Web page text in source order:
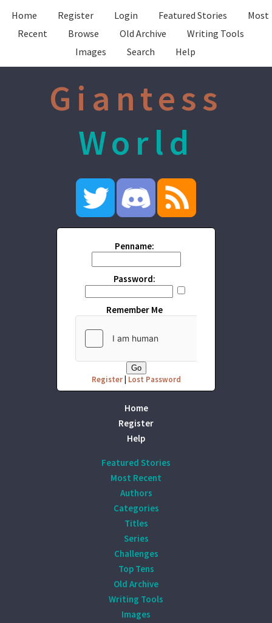
Home Register Login Featured Stories
Most
Recent
Browse Old Archive
Writing Tools
Images
Search Help
Giantess
World
Penname:
Password:
Remember Me
Register| Lost Password
Home
Register
Help
Featured Stories
Most Recent
Authors
Categories
Titles
Series
Challenges
Top Tens
Old Archive
Writing Tools
Images